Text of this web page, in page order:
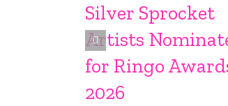
Silver Sprocket
Artists
for Ringo
2026